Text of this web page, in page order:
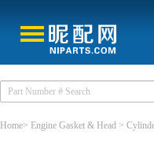
Home> Engine Gasket & Head >